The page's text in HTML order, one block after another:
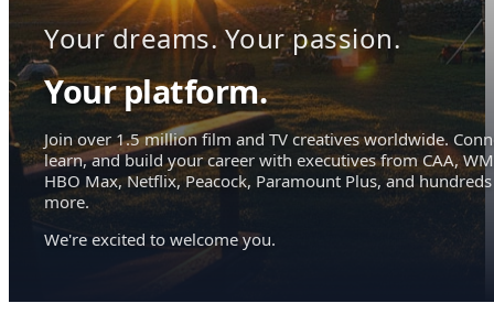
Your dreams. Your passion.
Your platform.
Join over 1.5 million film and TV creatives worldwide.
learn, and build your career with executives from CAA,
HBO Max, Netflix, Peacock, Paramount Plus, and hundreds
more.
We're excited to welcome you.